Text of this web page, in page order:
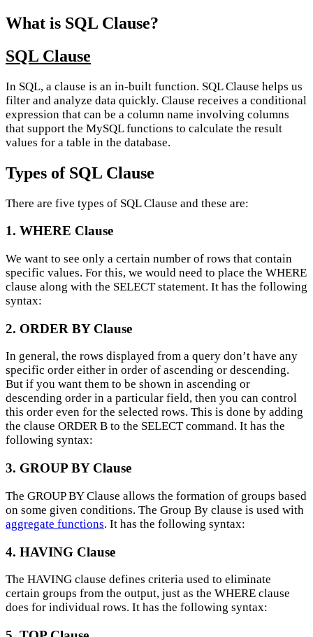
What is SQL Clause?
SQL Clause
In SQL, a clause is an in-built function. SQL Clause helps us
filter and analyze data quickly. Clause receives a conditional
expression that can be a column name involving columns
that support the MySQL functions to calculate the result
values for a table in the database.
Types of SQL Clause
There are five types of SQL Clause and these are:
1. WHERE Clause
We want to see only a certain number of rows that contain
specific values. For this, we would need to place the WHERE
clause along with the SELECT statement. It has the following
syntax:
2. ORDER BY Clause
In general, the rows displayed from a query don’t have any
specific order either in order of ascending or descending.
But if you want them to be shown in ascending or
descending order in a particular field, then you can control
this order even for the selected rows. This is done by adding
the clause ORDER B to the SELECT command. It has the
following syntax:
3. GROUP BY Clause
The GROUP BY Clause allows the formation of groups based
on some given conditions. The Group By clause is used with
aggregate functions. It has the following syntax:
4. HAVING Clause
The HAVING clause defines criteria used to eliminate
certain groups from the output, just as the WHERE clause
does for individual rows. It has the following syntax: